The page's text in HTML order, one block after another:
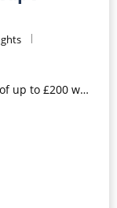
8pm 25th August 2026*